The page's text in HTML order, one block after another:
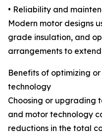
• Reliability and
Modern motor designs
grade insulation, and
arrangements to
Benefits of optimizing
technology
Choosing or upgrading
and motor technology
reductions in the total